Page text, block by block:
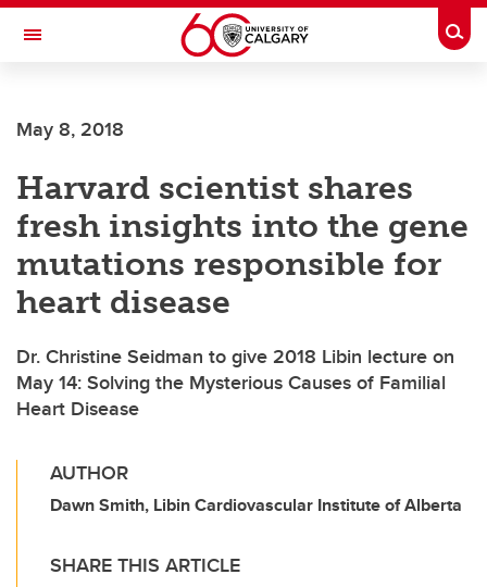
Skip to main content
Toggle Navigation
Current Students
Alumni & Donors
Research
Faculty & Staff
About UCalgary
May 8, 2018
Harvard scientist shares
fresh insights into the gene
mutations responsible for
heart disease
Dr. Christine Seidman to give 2018 Libin lecture on
May 14: Solving the Mysterious Causes of Familial
Heart Disease
AUTHOR
Dawn Smith, Libin Cardiovascular Institute of Alberta
SHARE THIS ARTICLE